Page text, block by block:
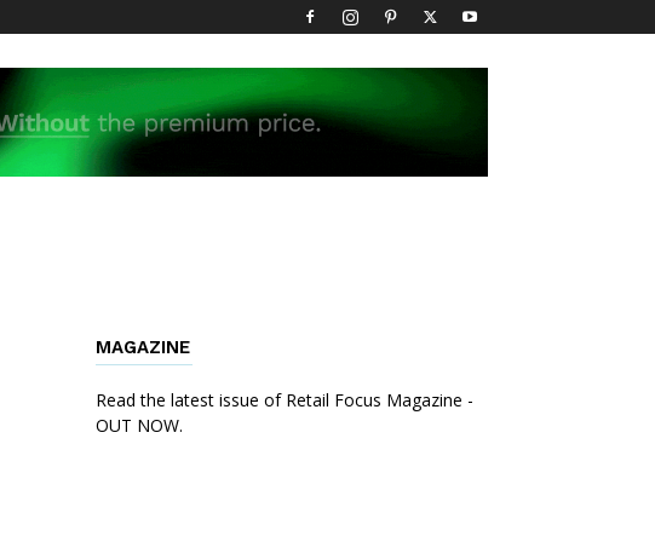
MAGAZINE
Read the latest issue of Retail Focus Magazine -
OUT NOW.